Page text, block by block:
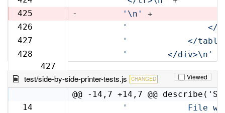
425
- '\n'
+
426
'                </
427
'            </
428
427
'        </div>\n'
test/side-by-side-printer-tests.js CHANGED Viewed
@@ -14,7 +14,7 @@
14
'            File